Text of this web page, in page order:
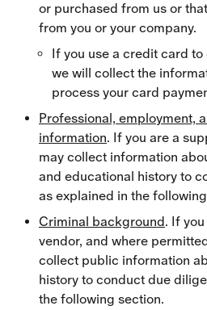
or purchased from us or
from you or your company.
If you use a credit card
we will collect the
process your card
Professional, employment,
information. If you are a
may collect information
and educational history to
as explained in the
Criminal background . If
vendor, and where
collect public information
history to conduct due
the following section.